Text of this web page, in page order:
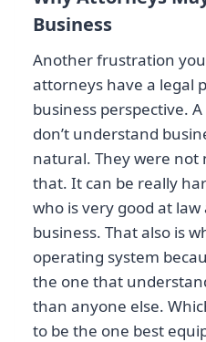
Business
Another frustration
attorneys have a legal
business perspective.
don’t understand
natural. They were not
that. It can be really
who is very good at
business. That also is
operating system
the one that
than anyone else.
to be the one best